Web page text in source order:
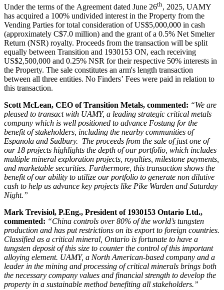
Under the terms of the Agreement dated June 26th, 2025, UAMY
has acquired a 100% undivided interest in the Property from the
Vending Parties for total consideration of US$5,000,000 in cash
(approximately C$7.0 million) and the grant of a 0.5% Net Smelter
Return (NSR) royalty. Proceeds from the transaction will be split
equally between Transition and 1930153 ON, each receiving
US$2,500,000 and 0.25% NSR for their respective 50% interests in
the Property. The sale constitutes an arm's length transaction
between all three entities. No Finders’ Fees were paid in relation to
this transaction.
Scott McLean, CEO of Transition Metals, commented: “We are
pleased to transact with UAMY, a leading strategic critical metals
company which is well positioned to advance Fostung for the
benefit of stakeholders, including the nearby communities of
Espanola and Sudbury. The proceeds from the sale of just one of
our 18 projects highlights the depth of our portfolio, which includes
multiple mineral exploration projects, royalties, milestone payments,
and marketable securities. Furthermore, this transaction shows the
benefit of our ability to utilize our portfolio to generate non dilutive
cash to help us advance key projects like Pike Warden and Saturday
Night.”
Mark Trevisiol, P.Eng., President of 1930153 Ontario Ltd.,
commented: “China controls over 80% of the world’s tungsten
production and has put restrictions on its export to foreign countries.
Classified as a critical mineral, Ontario is fortunate to have a
tungsten deposit of this size to counter the control of this important
alloying element. UAMY, a North American-based company and a
leader in the mining and processing of critical minerals brings both
the necessary company values and financial strength to develop the
property in a sustainable method benefiting all stakeholders.”